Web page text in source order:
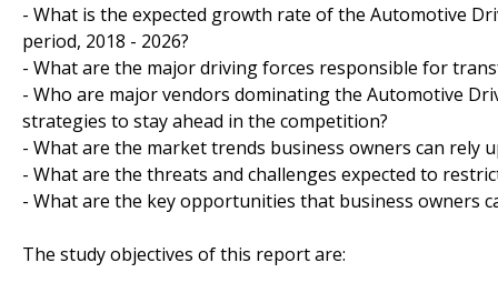
- What is the expected growth rate of the Automotive
period, 2018 - 2026?
- What are the major driving forces responsible for
- Who are major vendors dominating the Automotive
strategies to stay ahead in the competition?
- What are the market trends business owners can rely
- What are the threats and challenges expected to
- What are the key opportunities that business owners
The study objectives of this report are: